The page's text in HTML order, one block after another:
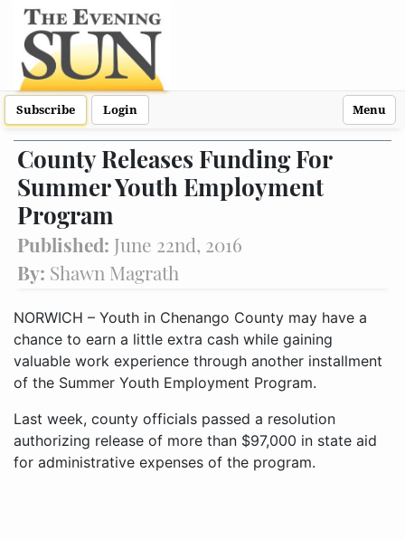
Subscribe Login Menu
County Releases Funding For
Summer Youth Employment
Program
Published: June 22nd, 2016
By: Shawn Magrath
NORWICH – Youth in Chenango County may have a
chance to earn a little extra cash while gaining
valuable work experience through another installment
of the Summer Youth Employment Program.
Last week, county officials passed a resolution
authorizing release of more than $97,000 in state aid
for administrative expenses of the program.